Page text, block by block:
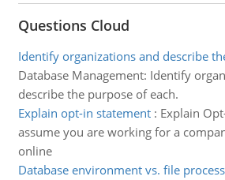
Questions Cloud
Identify organizations and describe
Database Management: Identify
describe the purpose of each.
Explain opt-in statement: Explain
assume you are working for a
online
Database environment vs. file